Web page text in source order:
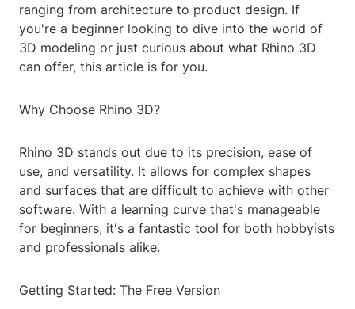
ranging from architecture to product design. If
you're a beginner looking to dive into the world of
3D modeling or just curious about what Rhino 3D
can offer, this article is for you.
Why Choose Rhino 3D?
Rhino 3D stands out due to its precision, ease of
use, and versatility. It allows for complex shapes
and surfaces that are difficult to achieve with other
software. With a learning curve that's manageable
for beginners, it's a fantastic tool for both hobbyists
and professionals alike.
Getting Started: The Free Version